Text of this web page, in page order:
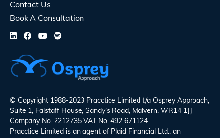
Contact Us
Book A Consultation
© Copyright 1988-2023 Pracctice Limited t/a Osprey Approach,
Suite 1, Falstaff House, Sandy’s Road, Malvern, WR14 1JJ
Company No. 2212735 VAT No. 492 671124
Pracctice Limited is an agent of Plaid Financial Ltd., an